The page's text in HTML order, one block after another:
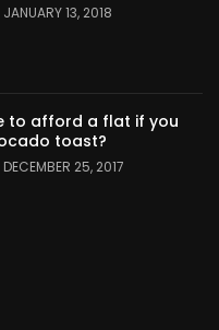
JANUARY 13, 2018
to afford a flat if you
toast?
DECEMBER 25, 2017